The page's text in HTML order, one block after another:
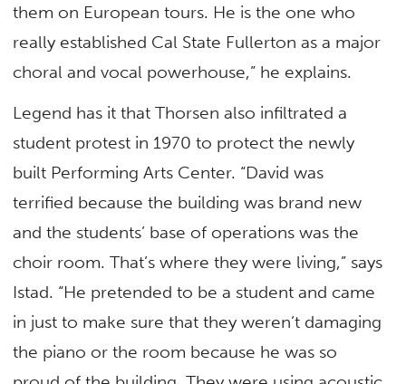
them on European tours. He is the one who
really established Cal State Fullerton as a major
choral and vocal powerhouse,” he explains.
Legend has it that Thorsen also infiltrated a
student protest in 1970 to protect the newly
built Performing Arts Center. “David was
terrified because the building was brand new
and the students’ base of operations was the
choir room. That’s where they were living,” says
Istad. “He pretended to be a student and came
in just to make sure that they weren’t damaging
the piano or the room because he was so